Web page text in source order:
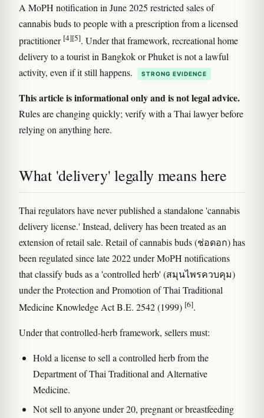
A MoPH notification in June 2025 restricted sales of
cannabis buds to people with a prescription from a licensed
practitioner [4][5]. Under that framework, recreational home
delivery to a tourist in Bangkok or Phuket is not a lawful
activity, even if it still happens.
STRONG EVIDENCE
This article is informational only and is not legal advice.
Rules are changing quickly; verify with a Thai lawyer before
relying on anything here.
What 'delivery' legally means here
Thai regulators have never published a standalone 'cannabis
delivery license.' Instead, delivery has been treated as an
extension of retail sale. Retail of cannabis buds (ช่อดอก) has
been regulated since late 2022 under MoPH notifications
that classify buds as a 'controlled herb' (สมุนไพรควบคุม)
under the Protection and Promotion of Thai Traditional
Medicine Knowledge Act B.E. 2542 (1999) [6].
Under that controlled-herb framework, sellers must:
Hold a license to sell a controlled herb from the
Department of Thai Traditional and Alternative
Medicine.
Not sell to anyone under 20, pregnant or breastfeeding